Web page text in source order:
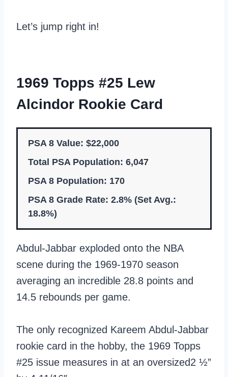
Let’s jump right in!
1969 Topps #25 Lew
Alcindor Rookie Card
PSA 8 Value: $22,000
Total PSA Population: 6,047
PSA 8 Population: 170
PSA 8 Grade Rate: 2.8% (Set Avg.:
18.8%)
Abdul-Jabbar exploded onto the NBA
scene during the 1969-1970 season
averaging an incredible 28.8 points and
14.5 rebounds per game.
The only recognized Kareem Abdul-Jabbar
rookie card in the hobby, the 1969 Topps
#25 issue measures in at an oversized2 ½”